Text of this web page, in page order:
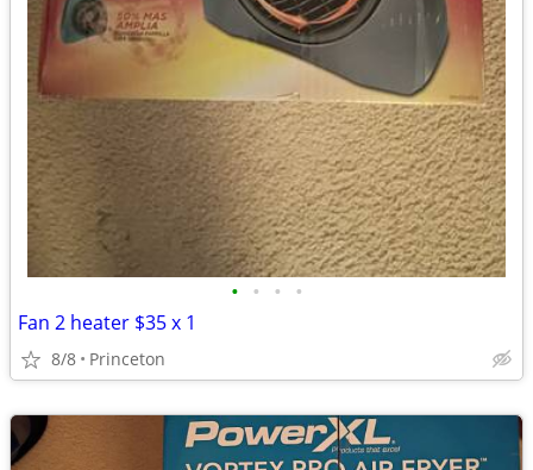
• • • •
Fan 2 heater $35 x 1
8/8 Princeton